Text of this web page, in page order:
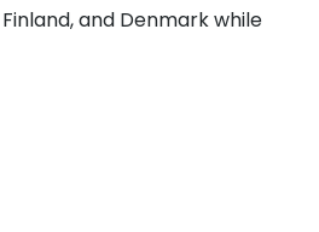
and Denmark while